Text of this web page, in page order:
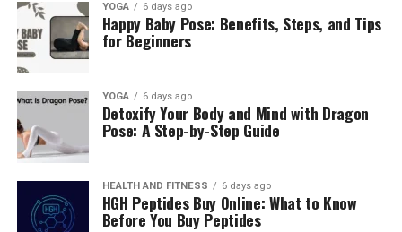
YOGA 6 days ago
Happy Baby Pose: Benefits, Steps, and Tips
for Beginners
YOGA 6 days ago
Detoxify Your Body and Mind with Dragon
Pose: A Step-by-Step Guide
HEALTH AND FITNESS 6 days ago
HGH Peptides Buy Online: What to Know
Before You Buy Peptides